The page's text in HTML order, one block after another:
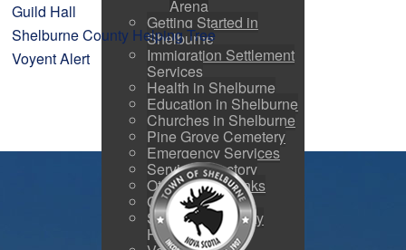
Arena
Getting Started in
Shelburne
Immigration Settlement
Services
Health in Shelburne
Education in Shelburne
Churches in Shelburne
Pine Grove Cemetery
Emergency Services
Service Directory
Other Useful Links
Guild Hall
Shelburne County
Helping Tree
Guild Hall
Shelburne County Helping Tree
Voyent Alert